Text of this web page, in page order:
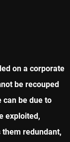
on a corporate
be recouped
be due to
exploited,
redundant,